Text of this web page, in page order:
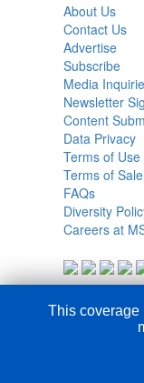
This coverage
About Us
Contact Us
Advertise
Subscribe
Media
Newsletter
Content
Data Privacy
Terms of Use
Terms of Sale
FAQs
Diversity
Careers at